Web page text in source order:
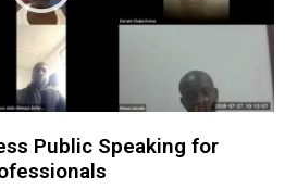
Public Speaking for